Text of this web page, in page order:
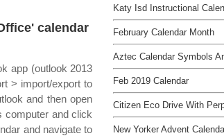
calendar
app (outlook 2013
> import/export to
and then open
computer and click
and navigate to
Katy Isd Instructional
February Calendar Month
Aztec Calendar Symbols
Feb 2019 Calendar
Citizen Eco Drive With
New Yorker Advent